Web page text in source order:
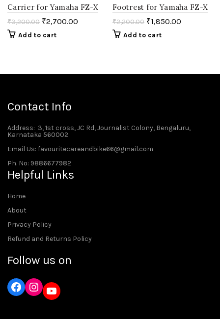
Carrier for Yamaha FZ-X
₹3,200.00 ₹2,700.00
Add to cart
Footrest for Yamaha FZ-X
₹2,200.00 ₹1,850.00
Add to cart
Contact Info
Address: 3, 1st cross, JC Rd, Journalist Colony, Bengaluru,
Karnataka 560002
Email Us: favouritecareandbike66@gmail.com
Ph. No: 9886677982
Helpful Links
Home
About
Privacy Policy
Refund and Returns Policy
Follow us on
Instagram
YouTube